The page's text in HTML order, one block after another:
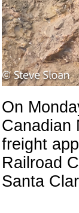
On
Canadian
freight
Railroad
Santa